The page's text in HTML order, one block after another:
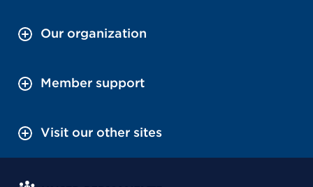
Our organization
Member support
Visit our other sites